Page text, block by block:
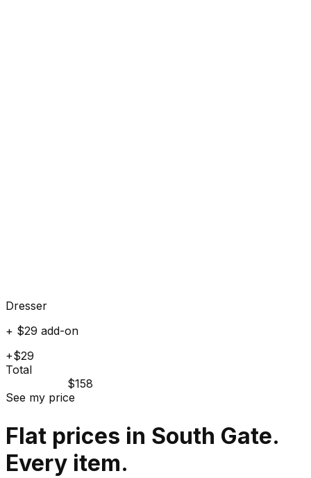
Dresser
+ $29 add-on
+$29
Total
$158
See my price
Flat prices in South Gate.
Every item.